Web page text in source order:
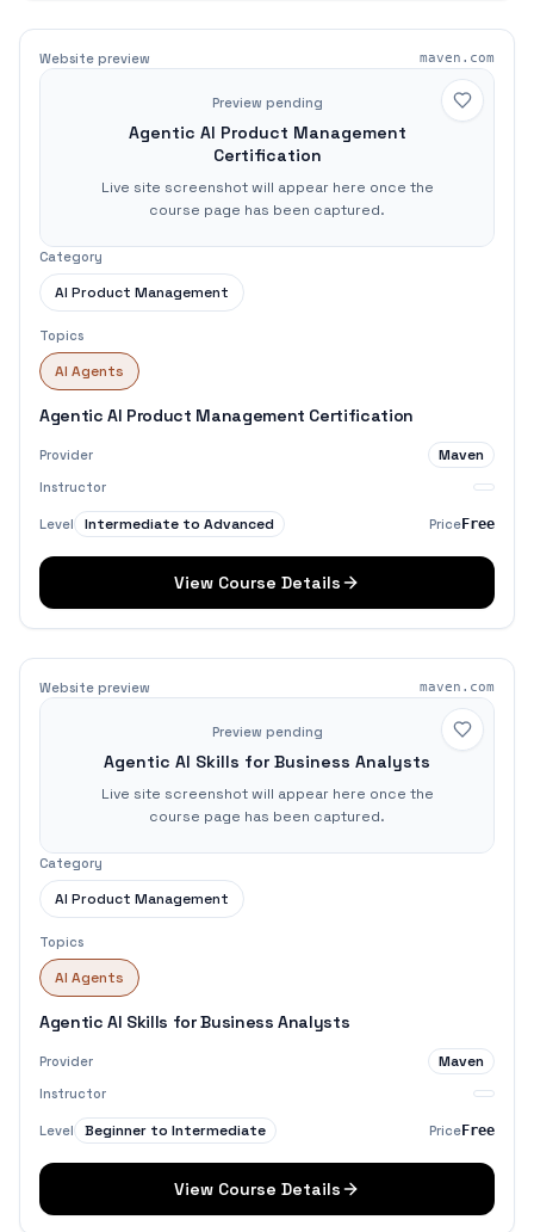
Website preview maven.com
Preview pending
Agentic AI Product Management
Certification
Live site screenshot will appear here once the
course page has been captured.
Category
AI Product Management
Topics
AI Agents
Agentic AI Product Management Certification
Provider Maven
Instructor
Level Intermediate to Advanced PriceFree
View Course Details
Website preview maven.com
Preview pending
Agentic AI Skills for Business Analysts
Live site screenshot will appear here once the
course page has been captured.
Category
AI Product Management
Topics
AI Agents
Agentic AI Skills for Business Analysts
Provider Maven
Instructor
Level Beginner to Intermediate PriceFree
View Course Details